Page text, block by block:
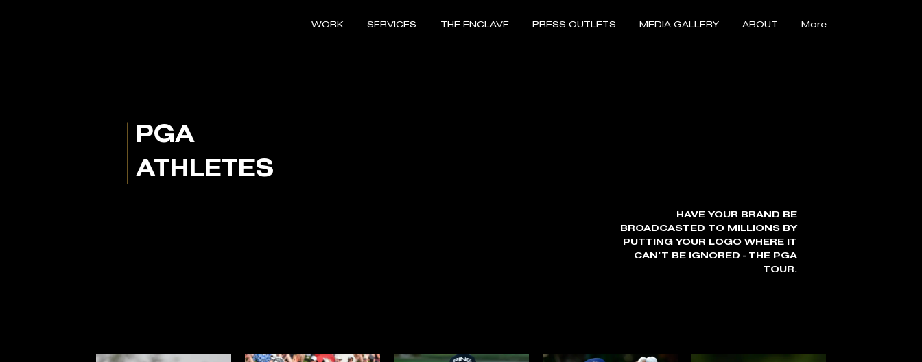
WORK SERVICES THE ENCLAVE PRESS OUTLETS MEDIA GALLERY ABOUT More
PGA
ATHLETES
HAVE YOUR BRAND BE
BROADCASTED TO MILLIONS BY
PUTTING YOUR LOGO WHERE IT
CAN’T BE IGNORED - THE PGA
TOUR.